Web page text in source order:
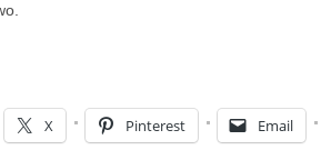
X Pinterest Email